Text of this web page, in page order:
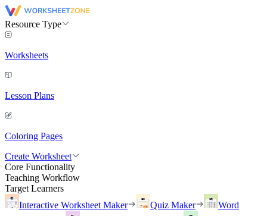
Resource Type
Worksheets
Lesson Plans
Coloring Pages
Create Worksheet
Core Functionality
Teaching Workflow
Target Learners
Interactive Worksheet Maker
Quiz Maker
Word